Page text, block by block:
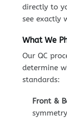
directly to
see exactly
What We
Our QC
determine
standards:
Front &
symmetry